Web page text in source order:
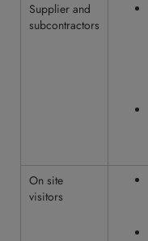
Supplier and
subcontractors
On site
visitors